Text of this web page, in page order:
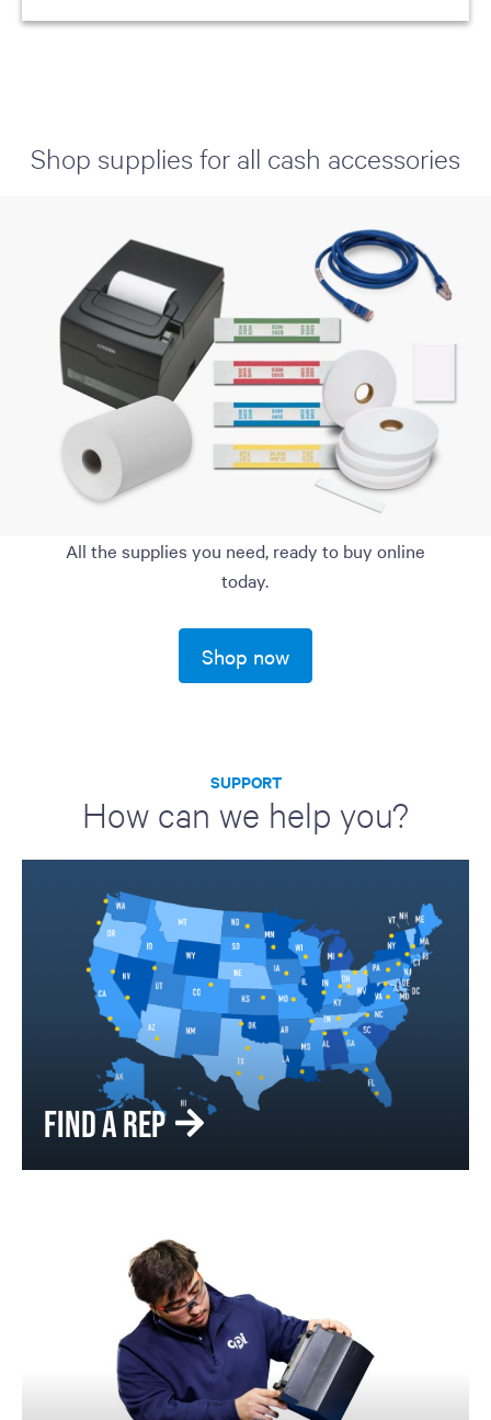
Shop supplies for all cash accessories
All the supplies you need, ready to buy online
today.
Shop now
SUPPORT
How can we help you?
FIND A REP